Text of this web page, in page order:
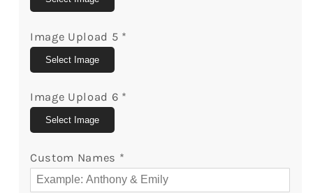
Image Upload 5 *
Select Image
Image Upload 6 *
Select Image
Custom Names *